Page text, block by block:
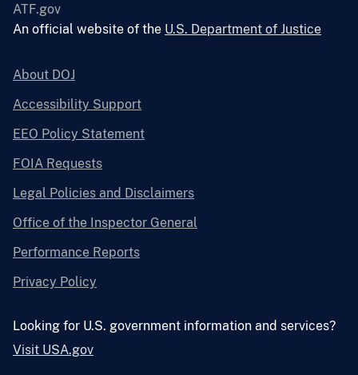
ATF.gov
An official website of the U.S. Department of Justice
About DOJ
Accessibility Support
EEO Policy Statement
FOIA Requests
Legal Policies and Disclaimers
Office of the Inspector General
Performance Reports
Privacy Policy
Looking for U.S. government information and services?
Visit USA.gov